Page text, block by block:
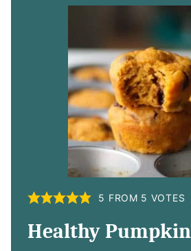
5 FROM 5 VOTES
Healthy